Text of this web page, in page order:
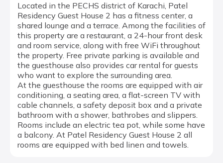
Located in the PECHS district of Karachi, Patel
Residency Guest House 2 has a fitness center, a
shared lounge and a terrace. Among the facilities of
this property are a restaurant, a 24-hour front desk
and room service, along with free WiFi throughout
the property. Free private parking is available and
the guesthouse also provides car rental for guests
who want to explore the surrounding area.
At the guesthouse the rooms are equipped with air
conditioning, a seating area, a flat-screen TV with
cable channels, a safety deposit box and a private
bathroom with a shower, bathrobes and slippers.
Rooms include an electric tea pot, while some have
a balcony. At Patel Residency Guest House 2 all
rooms are equipped with bed linen and towels.